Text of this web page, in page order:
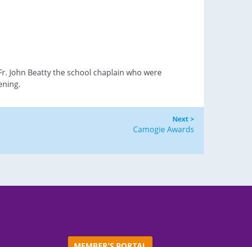
John Beatty the school chaplain who were
Next >
Camogie Awards